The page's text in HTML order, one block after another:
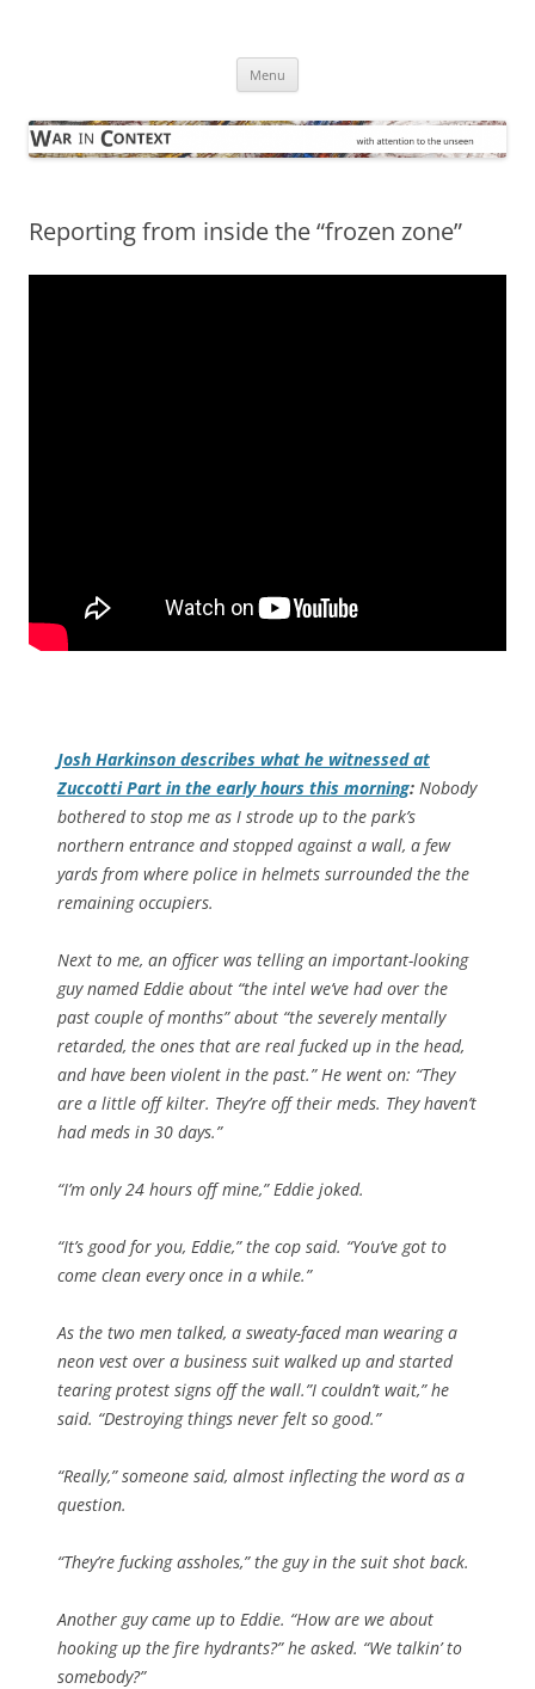
Menu
Reporting from inside the “frozen zone”
Josh Harkinson describes what he witnessed at
Zuccotti Part in the early hours this morning: Nobody
bothered to stop me as I strode up to the park’s
northern entrance and stopped against a wall, a few
yards from where police in helmets surrounded the the
remaining occupiers.
Next to me, an officer was telling an important-looking
guy named Eddie about “the intel we’ve had over the
past couple of months” about “the severely mentally
retarded, the ones that are real fucked up in the head,
and have been violent in the past.” He went on: “They
are a little off kilter. They’re off their meds. They haven’t
had meds in 30 days.”
“I’m only 24 hours off mine,” Eddie joked.
“It’s good for you, Eddie,” the cop said. “You’ve got to
come clean every once in a while.”
As the two men talked, a sweaty-faced man wearing a
neon vest over a business suit walked up and started
tearing protest signs off the wall.”I couldn’t wait,” he
said. “Destroying things never felt so good.”
“Really,” someone said, almost inflecting the word as a
question.
“They’re fucking assholes,” the guy in the suit shot back.
Another guy came up to Eddie. “How are we about
hooking up the fire hydrants?” he asked. “We talkin’ to
somebody?”